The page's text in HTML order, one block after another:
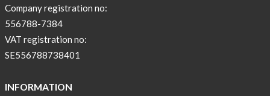
Company registration no:
556788-7384
VAT registration no:
SE556788738401
INFORMATION